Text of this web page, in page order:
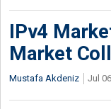
IPv4
Market
Mustafa Akdeniz Jul